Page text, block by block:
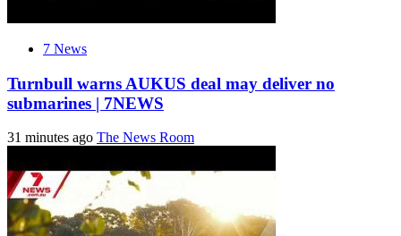
7 News
Turnbull warns AUKUS deal may deliver no
submarines | 7NEWS
31 minutes ago The News Room